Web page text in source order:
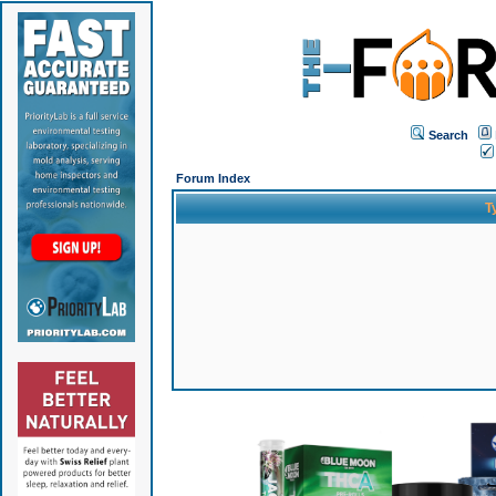
Search
Forum Index